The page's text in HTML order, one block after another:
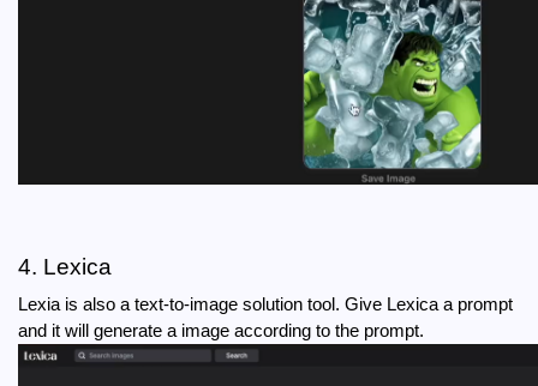
4. Lexica
Lexia is also a text-to-image solution tool. Give Lexica a prompt
and it will generate a image according to the prompt.